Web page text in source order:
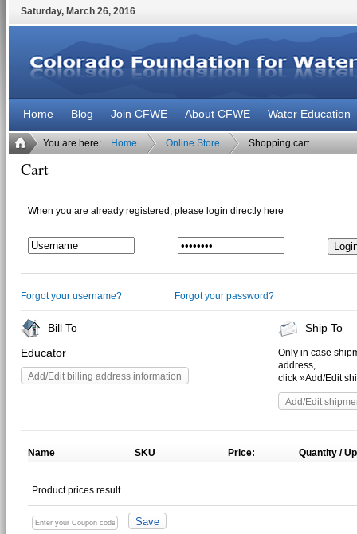
Saturday, March 26, 2016
Home Blog Join CFWE About CFWE Water Education
You are here: Home Online Store Shopping cart
Cart
When you are already registered, please login directly here
Forgot your username? Forgot your password?
Bill To
Educator
Add/Edit billing address information
Ship To
Only in case
address,
click »Add/Edit
Add/Edit
Name SKU Price:
Product prices result